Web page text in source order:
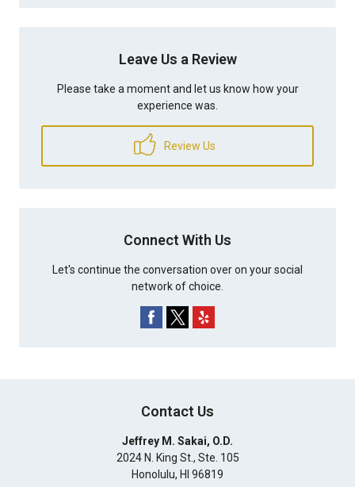
Leave Us a Review
Please take a moment and let us know how your
experience was.
Review Us
Connect With Us
Let's continue the conversation over on your social
network of choice.
Contact Us
Jeffrey M. Sakai, O.D.
2024 N. King St., Ste. 105
Honolulu, HI 96819